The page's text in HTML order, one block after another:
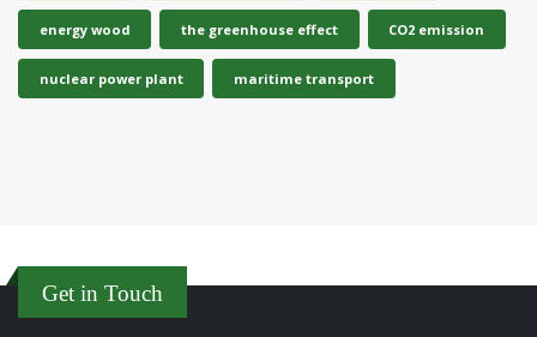
energy wood the greenhouse effect CO2 emission
nuclear power plant maritime transport
Get in Touch